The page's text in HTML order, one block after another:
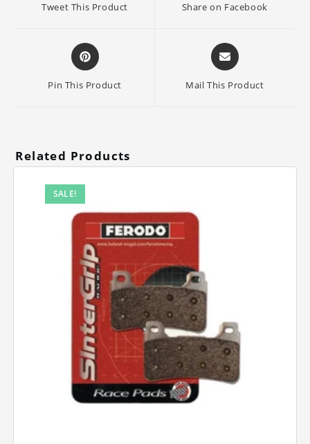
Tweet This Product Share on Facebook
Opens
in
a
Pin This Product
Opens
in
a
Mail This Product
Related Products
SALE!